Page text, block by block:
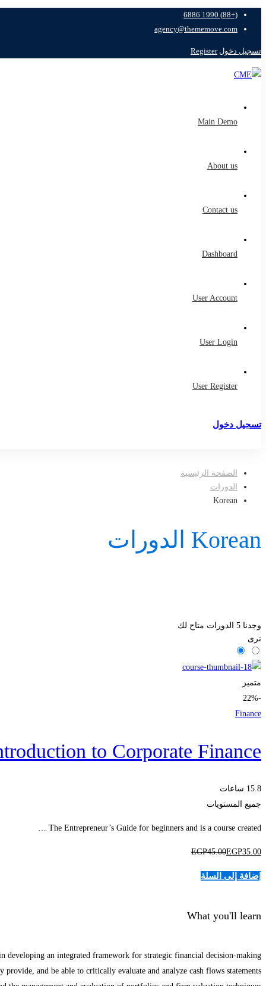
(+88) 1990 6886
agency@thememove.com
تسجيل دخول Register
Main Demo
About us
Contact us
Dashboard
User Account
User Login
User Register
تسجيل دخول
الصفحة الرئيسية
الدورات
Korean
Korean الدورات
وجدنا 5 الدورات متاح لك
نرى
متميز
-22%
Finance
to Corporate Finance
15.8 ساعات
جميع المستويات
The Entrepreneur’s Guide for beginners and is a course created …
EGP35.00
EGP45.00
إضافة إلى السلة
What you'll learn
developing an integrated framework for strategic financial decision-making.
and be able to critically evaluate and analyze cash flows statements.